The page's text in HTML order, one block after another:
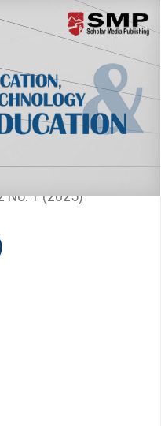
No. 1 (2025)